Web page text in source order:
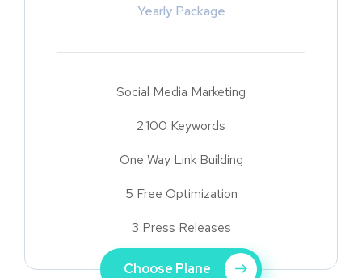
Yearly Package
Social Media Marketing
2.100 Keywords
One Way Link Building
5 Free Optimization
3 Press Releases
Choose Plane